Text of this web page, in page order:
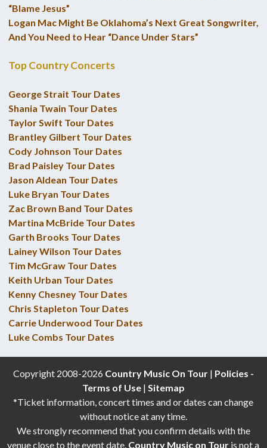
“Blame Jesus”
Logan Mac Might Be Oklahoma’s Next Great Songwriter,
And You Need to Hear “Dance Under Stars”
Top Country Concerts
George Strait Tour Dates
Shania Twain Tour Dates
Taylor Swift Tour Dates
Brantley Gilbert Tour Dates
Cody Johnson Tour Dates
Brad Paisley Tour Dates
Jason Aldean Tour Dates
Luke Bryan Tour Dates
Zac Brown Band Tour Dates
Martina McBride Tour Dates
Garth Brooks Tour Dates
Lainey Wilson Tour Dates
Tim McGraw Tour Dates
Keith Urban Tour Dates
Kenny Chesney Tour Dates
Chris Stapleton Tour Dates
Carrie Underwood Tour Dates
Luke Combs Tour Dates
Copyright 2008-2026 Country Music On Tour| Policies -
Terms of Use| Sitemap
*Ticket information, concert times and or dates can change
without notice at any time.
We strongly recommend that you confirm details with the
venue close to the event date. Country Music on Tour is not a